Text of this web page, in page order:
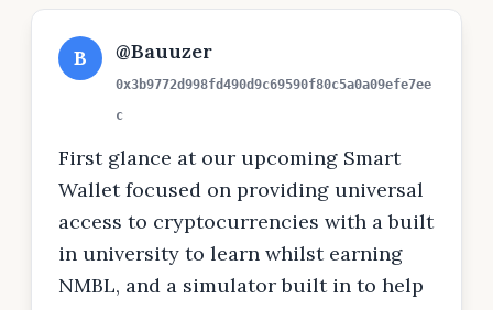
B @Bauuzer
0x3b9772d998fd490d9c69590f80c5a0a09efe7ee
c
First glance at our upcoming Smart
Wallet focused on providing universal
access to cryptocurrencies with a built
in university to learn whilst earning
NMBL, and a simulator built in to help